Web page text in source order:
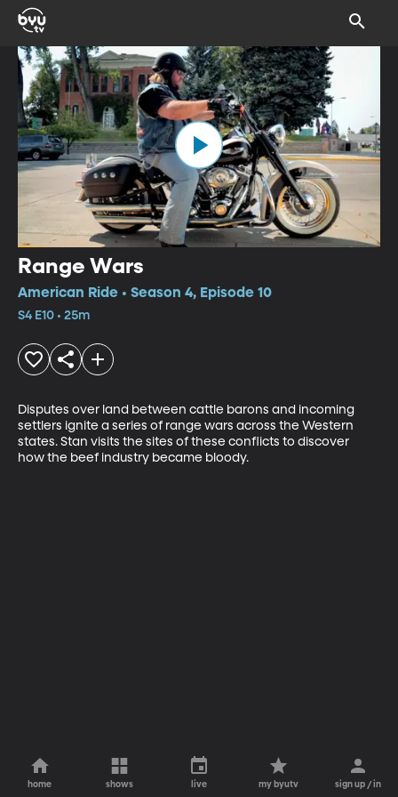
Range Wars
American Ride • Season 4, Episode 10
S4 E10 • 25m
Disputes over land between cattle barons and incoming
settlers ignite a series of range wars across the Western
states. Stan visits the sites of these conflicts to discover
how the beef industry became bloody.
home shows live my byutv sign up / in